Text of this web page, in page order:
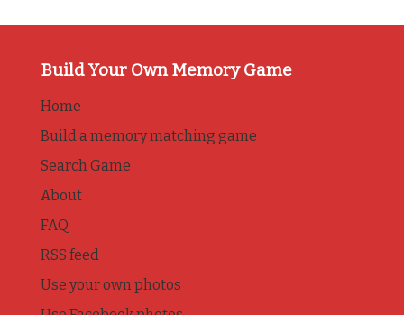
Build Your Own Memory Game
Home
Build a memory matching game
Search Game
About
FAQ
RSS feed
Use your own photos